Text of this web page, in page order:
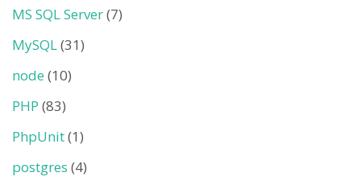
MS SQL Server(7)
MySQL(31)
node (10)
PHP (83)
PhpUnit(1)
postgres (4)